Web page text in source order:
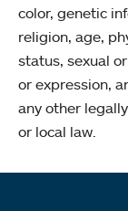
color, genetic
religion, age,
status, sexual
or expression,
any other
or local law.